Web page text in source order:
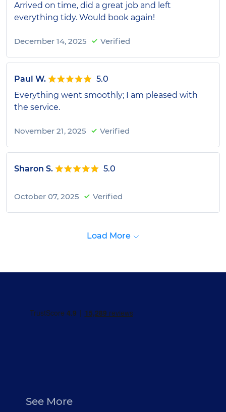
Arrived on time, did a great job and left
everything tidy. Would book again!
December 14, 2025 Verified
Paul W.
5.0
Everything went smoothly; I am pleased with
the service.
November 21, 2025 Verified
Sharon S. 5.0
October 07, 2025 Verified
Load More
See More